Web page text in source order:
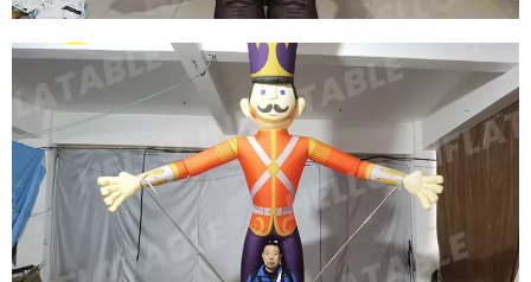
CUSTOM 2.5M HIGH INFLATABLE MOVIE
CHARACTER COSTUMES FOR MOVIE
PROMOTION IN SHOPPING MALLS